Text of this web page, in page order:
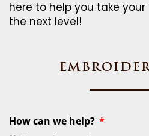
here to help you take
the next level!
How can we help?